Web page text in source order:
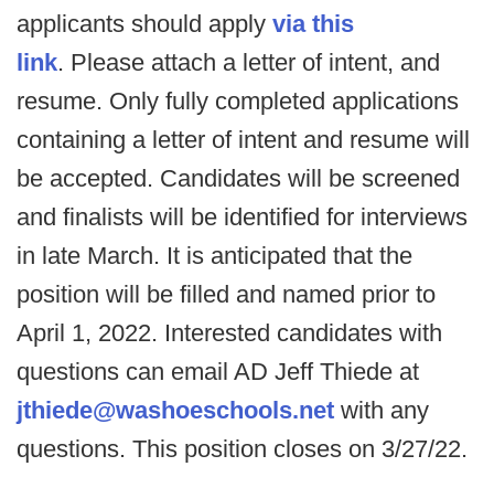
applicants should apply via this
link. Please attach a letter of intent, and
resume. Only fully completed applications
containing a letter of intent and resume will
be accepted. Candidates will be screened
and finalists will be identified for interviews
in late March. It is anticipated that the
position will be filled and named prior to
April 1, 2022. Interested candidates with
questions can email AD Jeff Thiede at
jthiede@washoeschools.net with any
questions. This position closes on 3/27/22.